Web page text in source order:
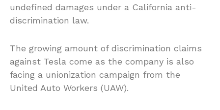
undefined damages under a California anti-
discrimination law.
The growing amount of discrimination claims
against Tesla come as the company is also
facing a unionization campaign from the
United Auto Workers (UAW).